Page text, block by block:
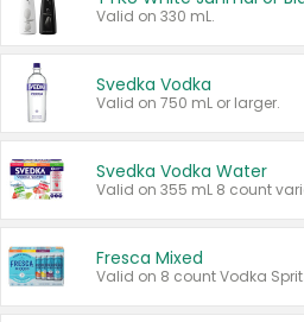
Valid on 330 mL.
Svedka Vodka
Valid on 750 mL or larger.
Svedka Vodka Water
Valid on 355 mL 8 count
Fresca Mixed